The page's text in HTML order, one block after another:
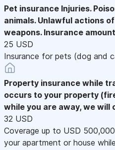
Pet insurance Injuries.
animals. Unlawful actions
weapons. Insurance
25 USD
Insurance for pets (dog and
Property insurance while
occurs to your property
while you are away, we will
32 USD
Coverage up to USD
your apartment or house